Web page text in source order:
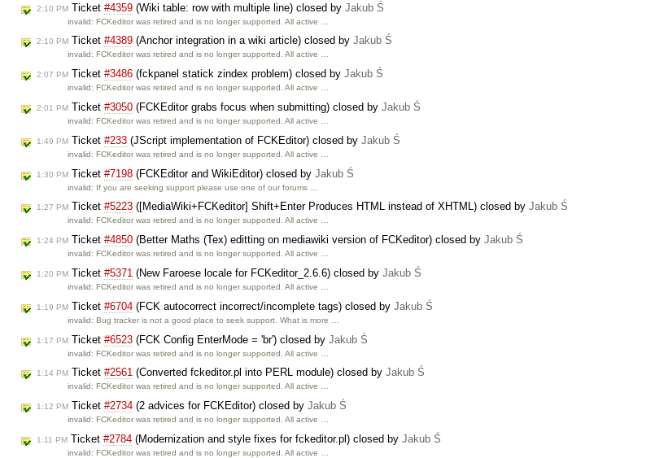
2:10 PM Ticket #4359 (Wiki table: row with multiple line) closed by Jakub Ś
invalid: FCKeditor was retired and is no longer supported. All active …
2:10 PM Ticket #4389 (Anchor integration in a wiki article) closed by Jakub Ś
invalid: FCKeditor was retired and is no longer supported. All active …
2:07 PM Ticket #3486 (fckpanel statick zindex problem) closed by Jakub Ś
invalid: FCKeditor was retired and is no longer supported. All active …
2:01 PM Ticket #3050 (FCKEditor grabs focus when submitting) closed by Jakub Ś
invalid: FCKeditor was retired and is no longer supported. All active …
1:49 PM Ticket #233 (JScript implementation of FCKEditor) closed by Jakub Ś
invalid: FCKeditor was retired and is no longer supported. All active …
1:30 PM Ticket #7198 (FCKEditor and WikiEditor) closed by Jakub Ś
invalid: If you are seeking support please use one of our forums …
1:27 PM Ticket #5223 ([MediaWiki+FCKeditor] Shift+Enter Produces HTML instead of XHTML) closed by Jakub Ś
invalid: FCKeditor was retired and is no longer supported. All active …
1:24 PM Ticket #4850 (Better Maths (Tex) editting on mediawiki version of FCKeditor) closed by Jakub Ś
invalid: FCKeditor was retired and is no longer supported. All active …
1:20 PM Ticket #5371 (New Faroese locale for FCKeditor_2.6.6) closed by Jakub Ś
invalid: FCKeditor was retired and is no longer supported. All active …
1:19 PM Ticket #6704 (FCK autocorrect incorrect/incomplete tags) closed by Jakub Ś
invalid: Bug tracker is not a good place to seek support. What is more …
1:17 PM Ticket #6523 (FCK Config EnterMode = 'br') closed by Jakub Ś
invalid: FCKeditor was retired and is no longer supported. All active …
1:14 PM Ticket #2561 (Converted fckeditor.pl into PERL module) closed by Jakub Ś
invalid: FCKeditor was retired and is no longer supported. All active …
1:12 PM Ticket #2734 (2 advices for FCKEditor) closed by Jakub Ś
invalid: FCKeditor was retired and is no longer supported. All active …
1:11 PM Ticket #2784 (Modernization and style fixes for fckeditor.pl) closed by Jakub Ś
invalid: FCKeditor was retired and is no longer supported. All active …